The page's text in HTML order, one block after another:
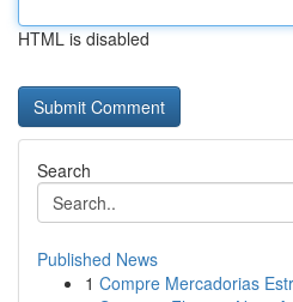
HTML is disabled
Search
Published News
1 Compre Mercadorias